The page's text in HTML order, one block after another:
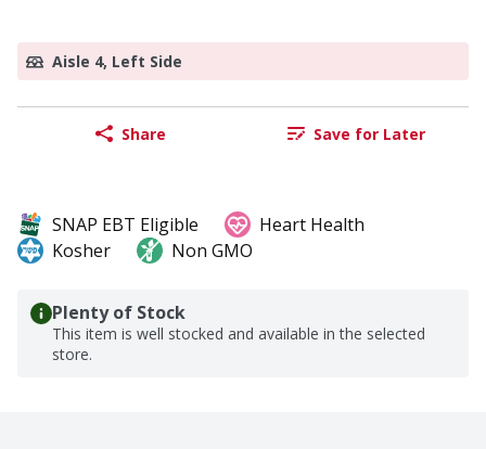
Aisle 4, Left Side
Share Save for Later
SNAP EBT Eligible
Heart Health
Kosher
Non GMO
Plenty of Stock
This item is well stocked and available in the selected
store.